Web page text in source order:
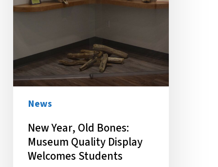
News
New Year, Old Bones:
Museum Quality Display
Welcomes Students